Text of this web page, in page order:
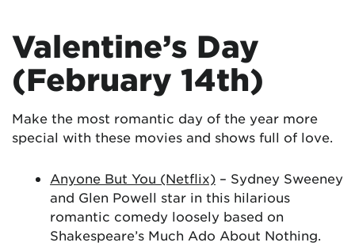
Valentine’s Day
(February 14th)
Make the most romantic day of the year more
special with these movies and shows full of love.
Anyone But You (Netflix) – Sydney Sweeney
and Glen Powell star in this hilarious
romantic comedy loosely based on
Shakespeare’s Much Ado About Nothing.